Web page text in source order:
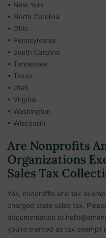
• New York
• North Carolina
• Ohio
• Pennsylvania
• South Carolina
• Tennessee
• Texas
• Utah
• Virginia
• Washington
• Wisconsin
Are Nonprofits
Organizations
Sales Tax
Yes, nonprofits and tax
charged state sales tax.
documentation to
you’re marked as tax exempt